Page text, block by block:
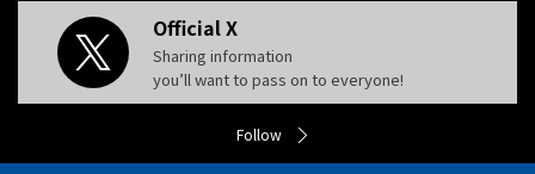
Official X
Sharing information
you’ll want to pass on to everyone!
Follow